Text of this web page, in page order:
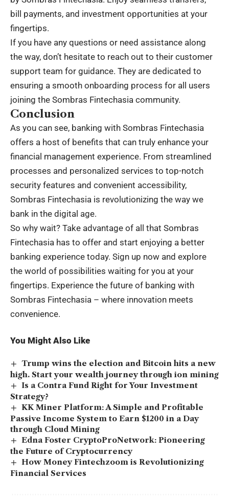
bill payments, and investment opportunities at your
fingertips.
If you have any questions or need assistance along
the way, don’t hesitate to reach out to their customer
support team for guidance. They are dedicated to
ensuring a smooth onboarding process for all users
joining the Sombras Fintechasia community.
Conclusion
As you can see, banking with Sombras Fintechasia
offers a host of benefits that can truly enhance your
financial management experience. From streamlined
processes and personalized services to top-notch
security features and convenient accessibility,
Sombras Fintechasia is revolutionizing the way we
bank in the digital age.
So why wait? Take advantage of all that Sombras
Fintechasia has to offer and start enjoying a better
banking experience today. Sign up now and explore
the world of possibilities waiting for you at your
fingertips. Experience the future of banking with
Sombras Fintechasia – where innovation meets
convenience.
You Might Also Like
Trump wins the election and Bitcoin hits a new
high. Start your wealth journey through ion mining
Is a Contra Fund Right for Your Investment
Strategy?
KK Miner Platform: A Simple and Profitable
Passive Income System to Earn $1200 in a Day
through Cloud Mining
Edna Foster CryptoProNetwork: Pioneering
the Future of Cryptocurrency
How Money Fintechzoom is Revolutionizing
Financial Services